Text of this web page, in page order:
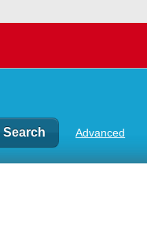
Advanced